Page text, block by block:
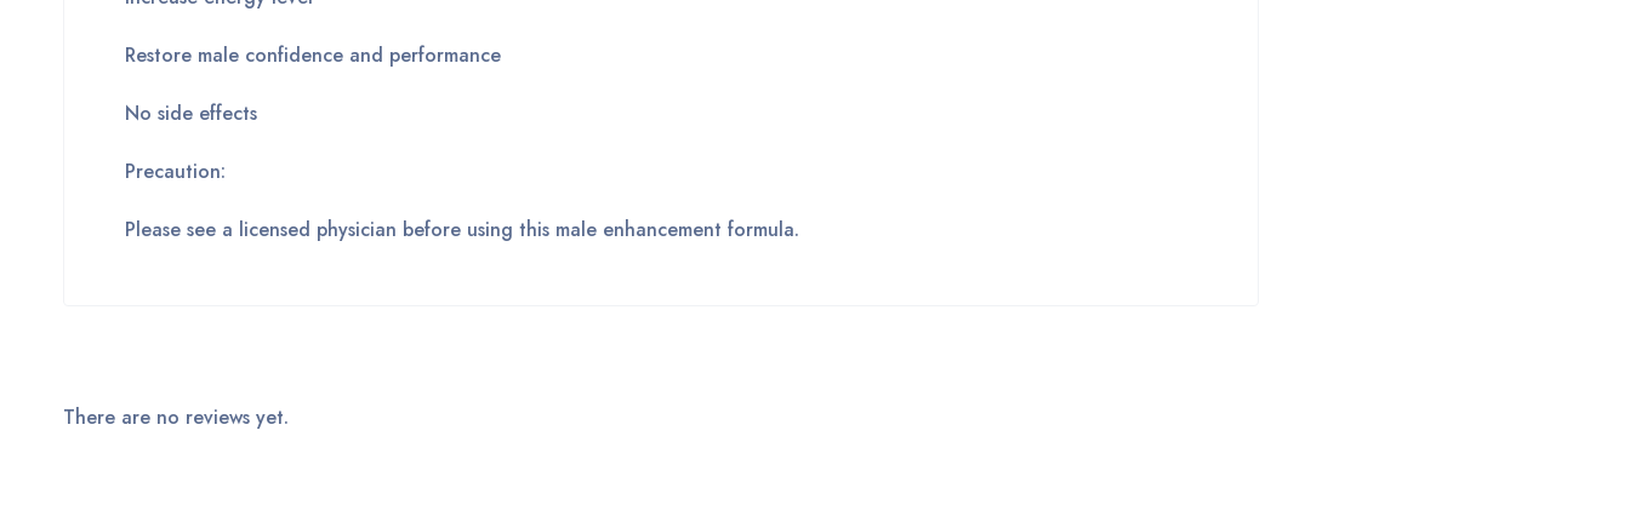
Restore male confidence and performance
No side effects
Precaution:
Please see a licensed physician before using this male enhancement formula.
There are no reviews yet.